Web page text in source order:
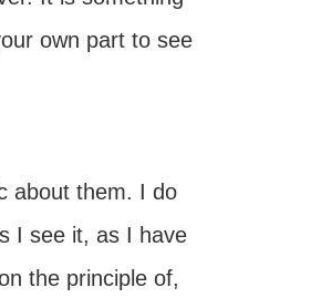
own part to see
about them. I do
I see it, as I have
the principle of,